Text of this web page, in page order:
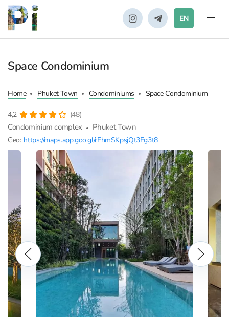
EN
Space Condominium
Home Phuket Town Condominiums Space Condominium
4,2 (48)
Condominium complex Phuket Town
Geo: https://maps.app.goo.gl/rFhmSKpsjQt3Eg3t8